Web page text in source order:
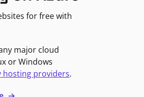
for free with
major cloud
or Windows
hosting providers.